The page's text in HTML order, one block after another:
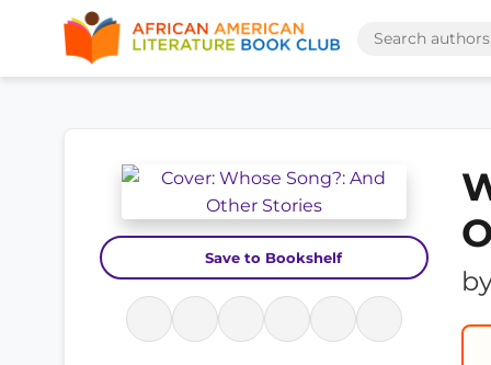
Save to Bookshelf